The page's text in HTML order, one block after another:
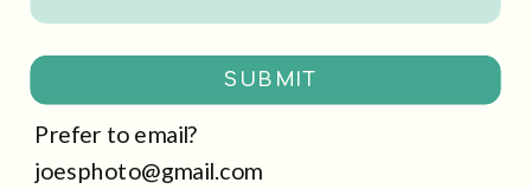
SUBMIT
Prefer to email?
joesphoto@gmail.com